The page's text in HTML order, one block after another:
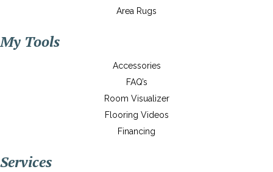
Area Rugs
My Tools
Accessories
FAQ’s
Room Visualizer
Flooring Videos
Financing
Services